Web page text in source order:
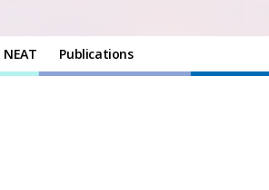
NEAT Publications